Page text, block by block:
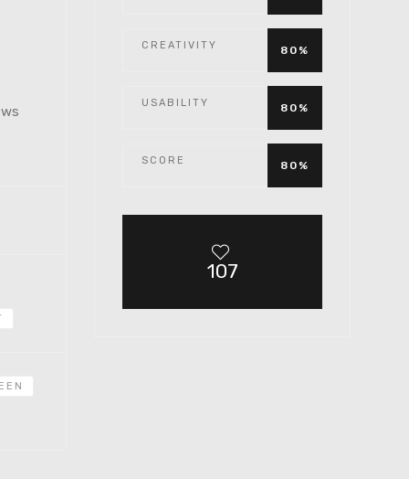
CREATIVITY 80%
USABILITY 80%
SCORE 80%
107